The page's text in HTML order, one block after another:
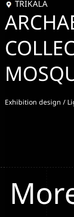
TRIKALA
Exhibition design /